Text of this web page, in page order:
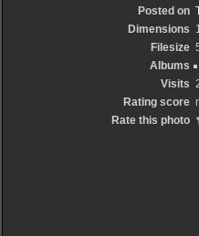
Posted on
Dimensions
Filesize
Albums
Visits
Rating score
Rate this photo